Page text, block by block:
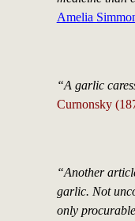
Amelia
“A garlic
Curnonsky
“Another
garlic. Not
only